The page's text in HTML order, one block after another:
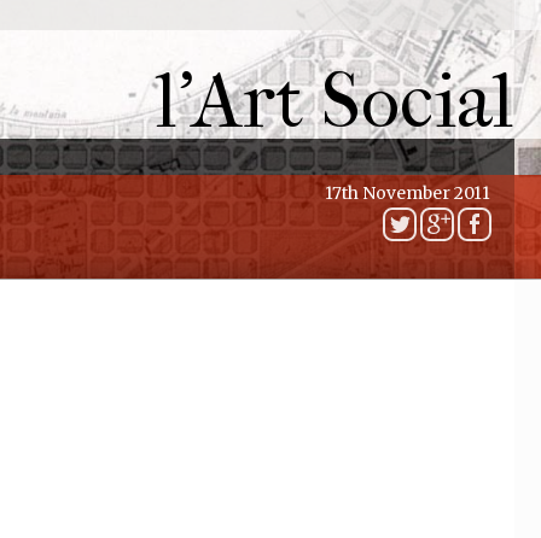
l'Art Social
17th November 2011